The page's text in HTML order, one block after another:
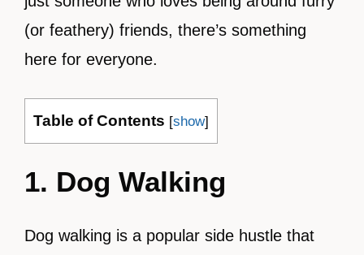
(or feathery) friends, there’s something
here for everyone.
Table of Contents [show]
1. Dog Walking
Dog walking is a popular side hustle that